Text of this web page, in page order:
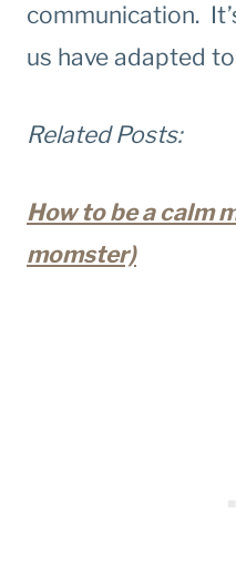
communication.
us have adapted
Related Posts:
How to be a calm
momster)